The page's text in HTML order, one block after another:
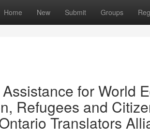
Home New Submit Groups
for World
Refugees and
Translators